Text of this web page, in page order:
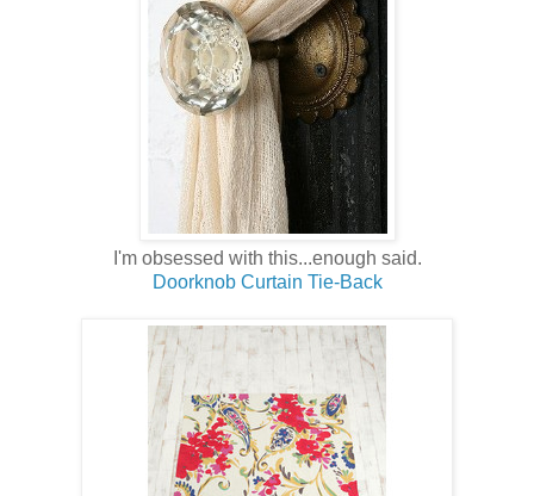
I'm obsessed with this...enough said.
Doorknob Curtain Tie-Back